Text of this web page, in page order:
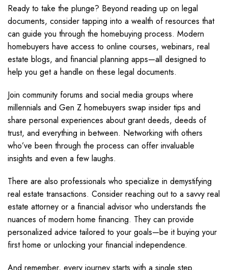
Ready to take the plunge? Beyond reading up on legal
documents, consider tapping into a wealth of resources that
can guide you through the homebuying process. Modern
homebuyers have access to online courses, webinars, real
estate blogs, and financial planning apps—all designed to
help you get a handle on these legal documents.
Join community forums and social media groups where
millennials and Gen Z homebuyers swap insider tips and
share personal experiences about grant deeds, deeds of
trust, and everything in between. Networking with others
who’ve been through the process can offer invaluable
insights and even a few laughs.
There are also professionals who specialize in demystifying
real estate transactions. Consider reaching out to a savvy real
estate attorney or a financial advisor who understands the
nuances of modern home financing. They can provide
personalized advice tailored to your goals—be it buying your
first home or unlocking your financial independence.